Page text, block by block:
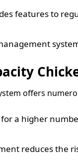
features to
offers
a higher
reduces the